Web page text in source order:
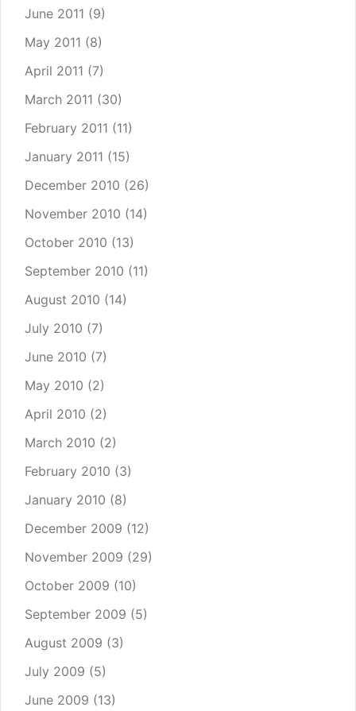
June 2011 (9)
May 2011 (8)
April 2011 (7)
March 2011 (30)
February 2011 (11)
January 2011 (15)
December 2010 (26)
November 2010 (14)
October 2010 (13)
September 2010 (11)
August 2010 (14)
July 2010 (7)
June 2010 (7)
May 2010 (2)
April 2010 (2)
March 2010 (2)
February 2010 (3)
January 2010 (8)
December 2009 (12)
November 2009 (29)
October 2009 (10)
September 2009 (5)
August 2009 (3)
July 2009 (5)
June 2009 (13)